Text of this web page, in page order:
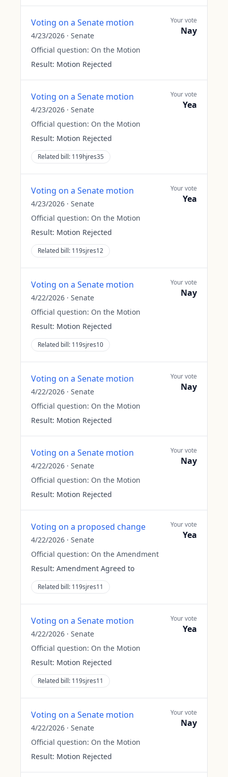
Voting on a Senate motion
4/23/2026 · Senate
Official question: On the Motion
Result: Motion Rejected
Your vote
Nay
Voting on a Senate motion
4/23/2026 · Senate
Official question: On the Motion
Result: Motion Rejected
Related bill: 119hjres35
Your vote
Yea
Voting on a Senate motion
4/23/2026 · Senate
Official question: On the Motion
Result: Motion Rejected
Related bill: 119sjres12
Your vote
Yea
Voting on a Senate motion
4/22/2026 · Senate
Official question: On the Motion
Result: Motion Rejected
Related bill: 119sjres10
Your vote
Nay
Voting on a Senate motion
4/22/2026 · Senate
Official question: On the Motion
Result: Motion Rejected
Your vote
Nay
Voting on a Senate motion
4/22/2026 · Senate
Official question: On the Motion
Result: Motion Rejected
Your vote
Nay
Voting on a proposed change
4/22/2026 · Senate
Official question: On the Amendment
Result: Amendment Agreed to
Related bill: 119sjres11
Your vote
Yea
Voting on a Senate motion
4/22/2026 · Senate
Official question: On the Motion
Result: Motion Rejected
Related bill: 119sjres11
Your vote
Yea
Voting on a Senate motion
4/22/2026 · Senate
Official question: On the Motion
Result: Motion Rejected
Your vote
Nay